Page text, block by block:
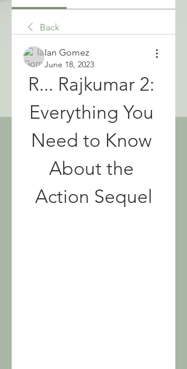
Back
Ian Gomez
June 18, 2023
R... Rajkumar 2:
Everything You
Need to Know
About the
Action Sequel